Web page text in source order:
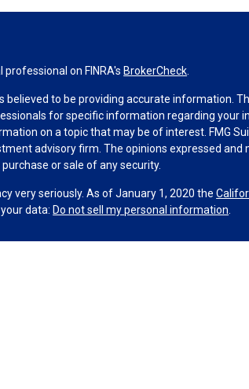
on FINRA's BrokerCheck
to be providing accurate information.
for specific information regarding your
on a topic that may be of interest. FMG
advisory firm. The opinions expressed
or sale of any security.
very seriously. As of January 1, 2020 the
data: Do not sell my personal information